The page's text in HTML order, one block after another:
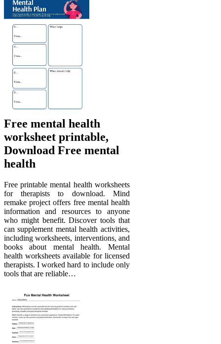
Free mental health
worksheet printable,
Download Free mental
health
Free printable mental health worksheets
for therapists to download. Mind
remake project offers free mental health
information and resources to anyone
who might benefit. Discover tools that
can supplement mental health activities,
including worksheets, interventions, and
books about mental health. Mental
health worksheets available for licensed
therapists. I worked hard to include only
tools that are reliable…